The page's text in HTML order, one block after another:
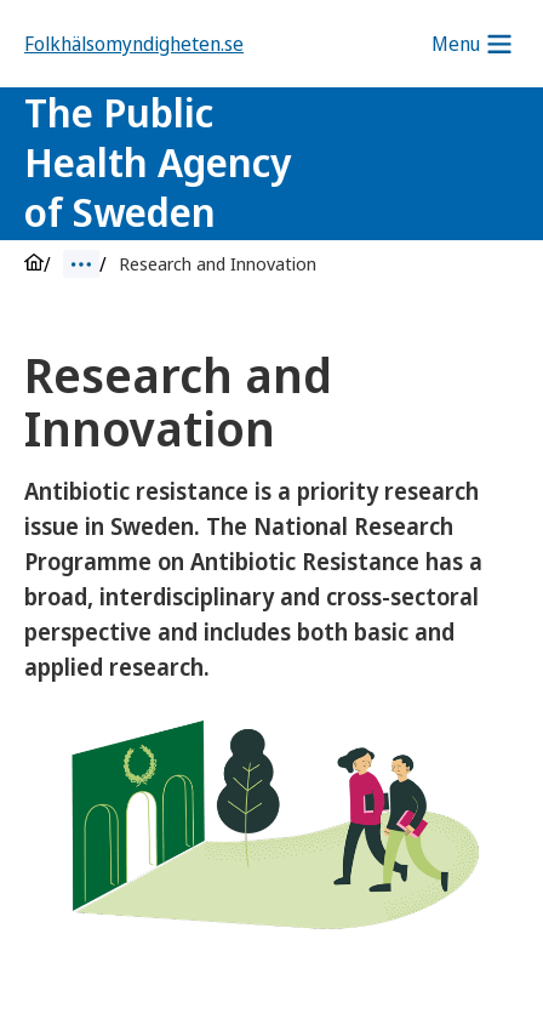
Folkhälsomyndigheten.se Menu
The Public
Health Agency
of Sweden
Research and Innovation
Research and
Innovation
Antibiotic resistance is a priority research
issue in Sweden. The National Research
Programme on Antibiotic Resistance has a
broad, interdisciplinary and cross-sectoral
perspective and includes both basic and
applied research.